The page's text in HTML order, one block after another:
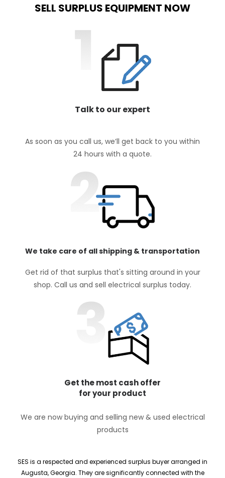
SELL SURPLUS EQUIPMENT NOW
Talk to our expert
As soon as you call us, we’ll get back to you within
24 hours with a quote.
We take care of all shipping & transportation
Get rid of that surplus that's sitting around in your
shop. Call us and sell electrical surplus today.
Get the most cash offer
for your product
We are now buying and selling new & used electrical
products
SES is a respected and experienced surplus buyer arranged in
Augusta, Georgia. They are significantly connected with the